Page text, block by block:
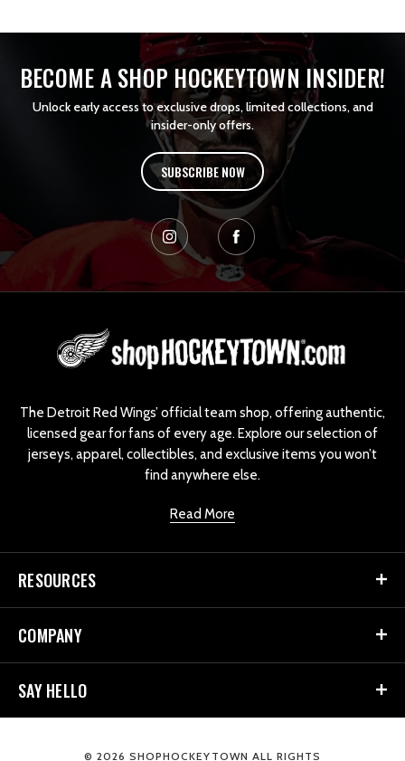
BECOME A SHOP HOCKEYTOWN INSIDER!
Unlock early access to exclusive drops, limited collections, and
insider-only offers.
SUBSCRIBE NOW
The Detroit Red Wings’ official team shop, offering authentic,
licensed gear for fans of every age. Explore our selection of
jerseys, apparel, collectibles, and exclusive items you won’t
find anywhere else.
Read More
RESOURCES
COMPANY
SAY HELLO
© 2026 SHOPHOCKEYTOWN ALL RIGHTS